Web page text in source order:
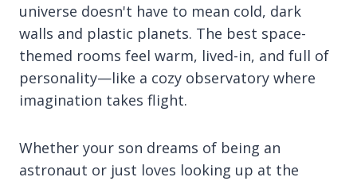
universe doesn't have to mean cold, dark
walls and plastic planets. The best space-
themed rooms feel warm, lived-in, and full of
personality—like a cozy observatory where
imagination takes flight.
Whether your son dreams of being an
astronaut or just loves looking up at the